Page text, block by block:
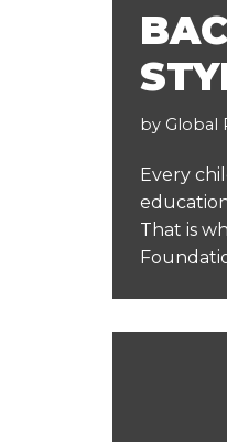
by Global
Every
That is